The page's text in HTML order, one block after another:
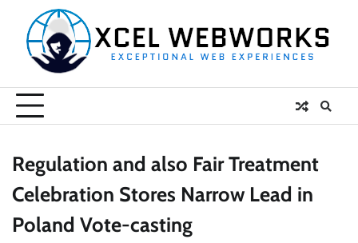
content
Regulation and also Fair Treatment
Celebration Stores Narrow Lead in
Poland Vote-casting